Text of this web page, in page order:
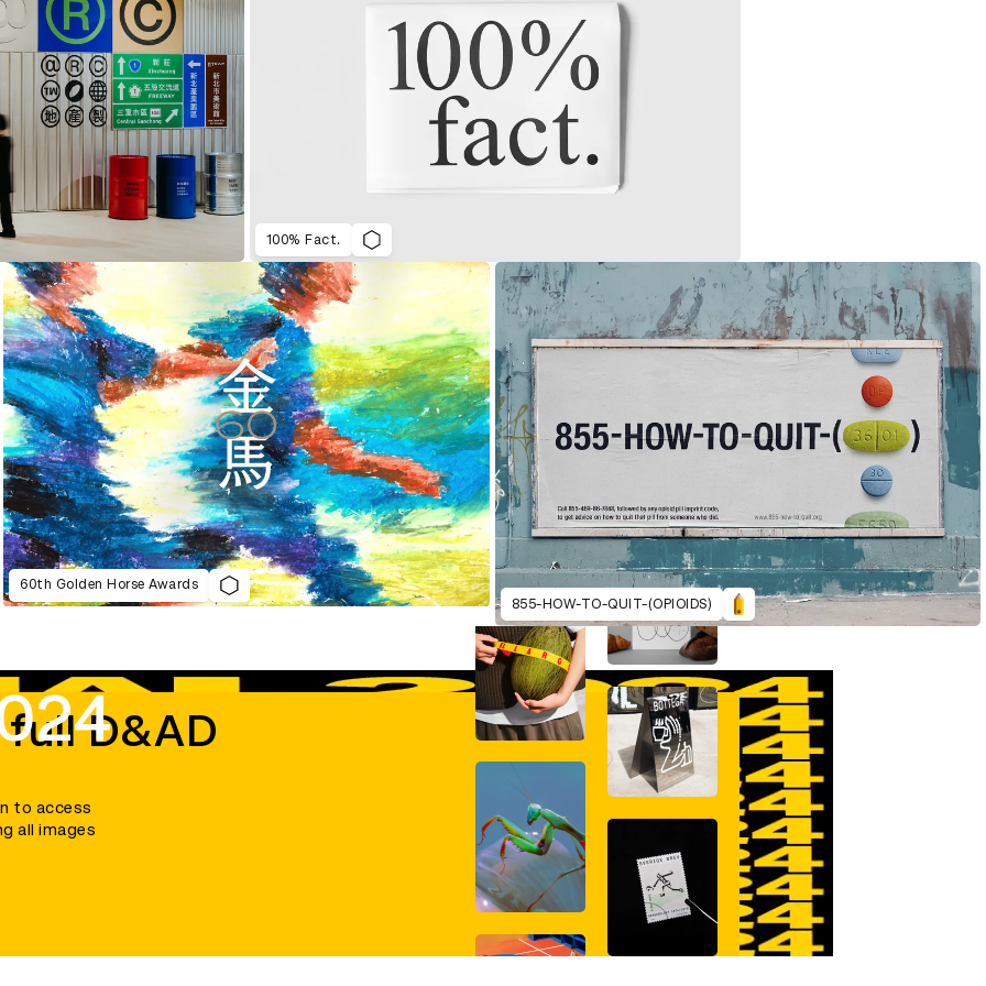
100% Fact.
60th Golden Horse Awards
855-HOW-TO-QUIT-(OPIOIDS)
D&AD
to access
all images